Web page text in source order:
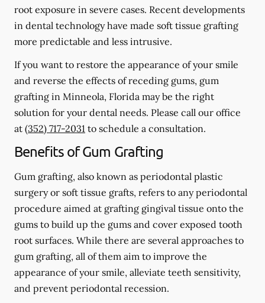
root exposure in severe cases. Recent developments
in dental technology have made soft tissue grafting
more predictable and less intrusive.
If you want to restore the appearance of your smile
and reverse the effects of receding gums, gum
grafting in Minneola, Florida may be the right
solution for your dental needs. Please call our office
at (352) 717-2031 to schedule a consultation.
Benefits of Gum Grafting
Gum grafting, also known as periodontal plastic
surgery or soft tissue grafts, refers to any periodontal
procedure aimed at grafting gingival tissue onto the
gums to build up the gums and cover exposed tooth
root surfaces. While there are several approaches to
gum grafting, all of them aim to improve the
appearance of your smile, alleviate teeth sensitivity,
and prevent periodontal recession.